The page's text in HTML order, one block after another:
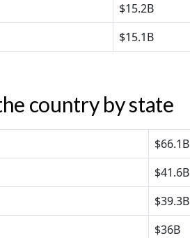
$15.2B
$15.1B
country by state
$66.1B
$41.6B
$39.3B
$36B